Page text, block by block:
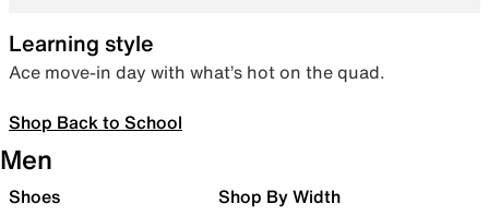
Learning style
Ace move-in day with what’s hot on the quad.
Shop Back to School
Men
Shoes Shop By Width